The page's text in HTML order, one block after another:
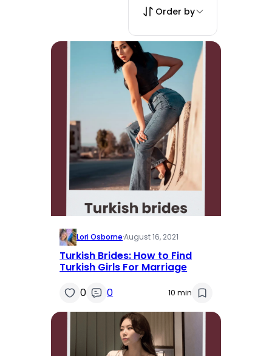
Order by
Lori Osborne·August 16, 2021
Turkish Brides: How to Find
Turkish Girls For Marriage
0
0 10 min